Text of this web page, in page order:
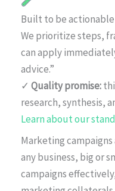
Built to be actionable
We prioritize steps,
can apply
advice.”
✓ Quality promise:
research, synthesis,
Learn about our
Marketing
any business, big or
campaigns